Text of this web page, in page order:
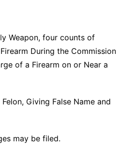
Weapon, four counts of
During the Commission
of a Firearm on or Near a
Giving False Name and
may be filed.